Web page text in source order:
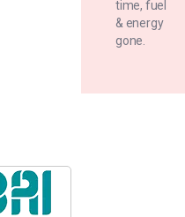
time, fuel
& energy
gone.